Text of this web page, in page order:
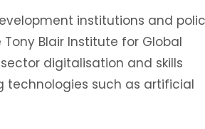
institutions and
Blair Institute for Global
digitalisation and skills
technologies such as artificial